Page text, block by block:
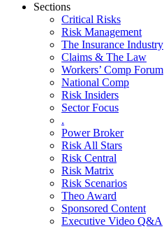
Sections
Critical Risks
Risk Management
The Insurance Industry
Claims & The Law
Workers’ Comp Forum
National Comp
Risk Insiders
Sector Focus
.
Power Broker
Risk All Stars
Risk Central
Risk Matrix
Risk Scenarios
Theo Award
Sponsored Content
Executive Video Q&A